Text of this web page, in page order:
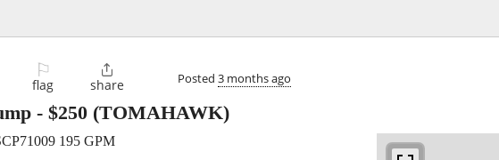
⚐
flag

share Posted 3 months ago
- $250 (TOMAHAWK)
195 GPM